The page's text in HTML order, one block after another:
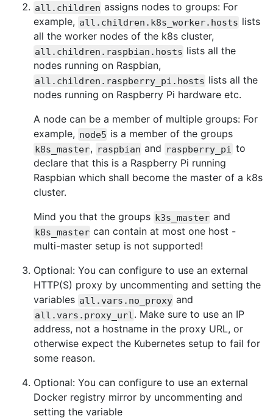
all.children assigns nodes to groups: For
example, all.children.k8s_worker.hosts lists
all the worker nodes of the k8s cluster,
all.children.raspbian.hosts lists all the
nodes running on Raspbian,
all.children.raspberry_pi.hosts lists all the
nodes running on Raspberry Pi hardware etc.
A node can be a member of multiple groups: For
example, node5 is a member of the groups
k8s_master, raspbian and raspberry_pi to
declare that this is a Raspberry Pi running
Raspbian which shall become the master of a k8s
cluster.
Mind you that the groups k3s_master and
k8s_master can contain at most one host -
multi-master setup is not supported!
Optional: You can configure to use an external
HTTP(S) proxy by uncommenting and setting the
variables all.vars.no_proxy and
all.vars.proxy_url . Make sure to use an IP
address, not a hostname in the proxy URL, or
otherwise expect the Kubernetes setup to fail for
some reason.
Optional: You can configure to use an external
Docker registry mirror by uncommenting and
setting the variable